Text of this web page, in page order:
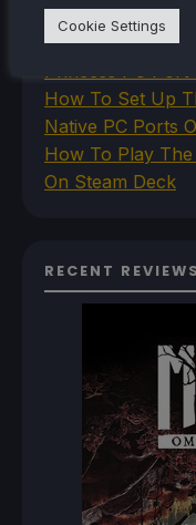
Steam Deck
How To Install
How To Set Up
Native PC Ports
How To Play The
On Steam Deck
RECENT REVIEWS
Cookie Settings